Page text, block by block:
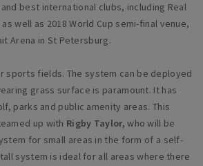
best international clubs, including Real
as well as 2018 World Cup semi-final venue,
Arena in St Petersburg.
sports fields. The system can be deployed
grass surface is paramount. It has
parks and public amenity areas. This
up with Rigby Taylor, who will be
for small areas in the form of a self-
system is ideal for all areas where there